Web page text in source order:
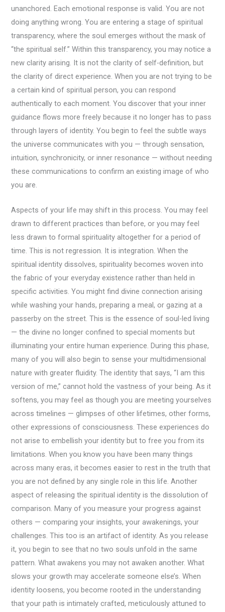
unanchored. Each emotional response is valid. You are not
doing anything wrong. You are entering a stage of spiritual
transparency, where the soul emerges without the mask of
“the spiritual self.” Within this transparency, you may notice a
new clarity arising. It is not the clarity of self-definition, but
the clarity of direct experience. When you are not trying to be
a certain kind of spiritual person, you can respond
authentically to each moment. You discover that your inner
guidance flows more freely because it no longer has to pass
through layers of identity. You begin to feel the subtle ways
the universe communicates with you — through sensation,
intuition, synchronicity, or inner resonance — without needing
these communications to confirm an existing image of who
you are.
Aspects of your life may shift in this process. You may feel
drawn to different practices than before, or you may feel
less drawn to formal spirituality altogether for a period of
time. This is not regression. It is integration. When the
spiritual identity dissolves, spirituality becomes woven into
the fabric of your everyday existence rather than held in
specific activities. You might find divine connection arising
while washing your hands, preparing a meal, or gazing at a
passerby on the street. This is the essence of soul-led living
— the divine no longer confined to special moments but
illuminating your entire human experience. During this phase,
many of you will also begin to sense your multidimensional
nature with greater fluidity. The identity that says, “I am this
version of me,” cannot hold the vastness of your being. As it
softens, you may feel as though you are meeting yourselves
across timelines — glimpses of other lifetimes, other forms,
other expressions of consciousness. These experiences do
not arise to embellish your identity but to free you from its
limitations. When you know you have been many things
across many eras, it becomes easier to rest in the truth that
you are not defined by any single role in this life. Another
aspect of releasing the spiritual identity is the dissolution of
comparison. Many of you measure your progress against
others — comparing your insights, your awakenings, your
challenges. This too is an artifact of identity. As you release
it, you begin to see that no two souls unfold in the same
pattern. What awakens you may not awaken another. What
slows your growth may accelerate someone else’s. When
identity loosens, you become rooted in the understanding
that your path is intimately crafted, meticulously attuned to